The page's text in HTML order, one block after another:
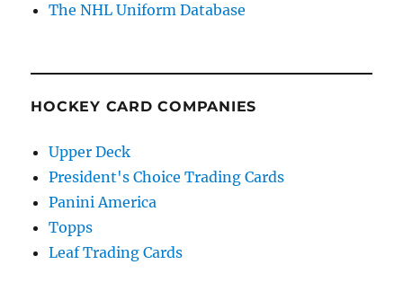
The NHL Uniform Database
HOCKEY CARD COMPANIES
Upper Deck
President's Choice Trading Cards
Panini America
Topps
Leaf Trading Cards